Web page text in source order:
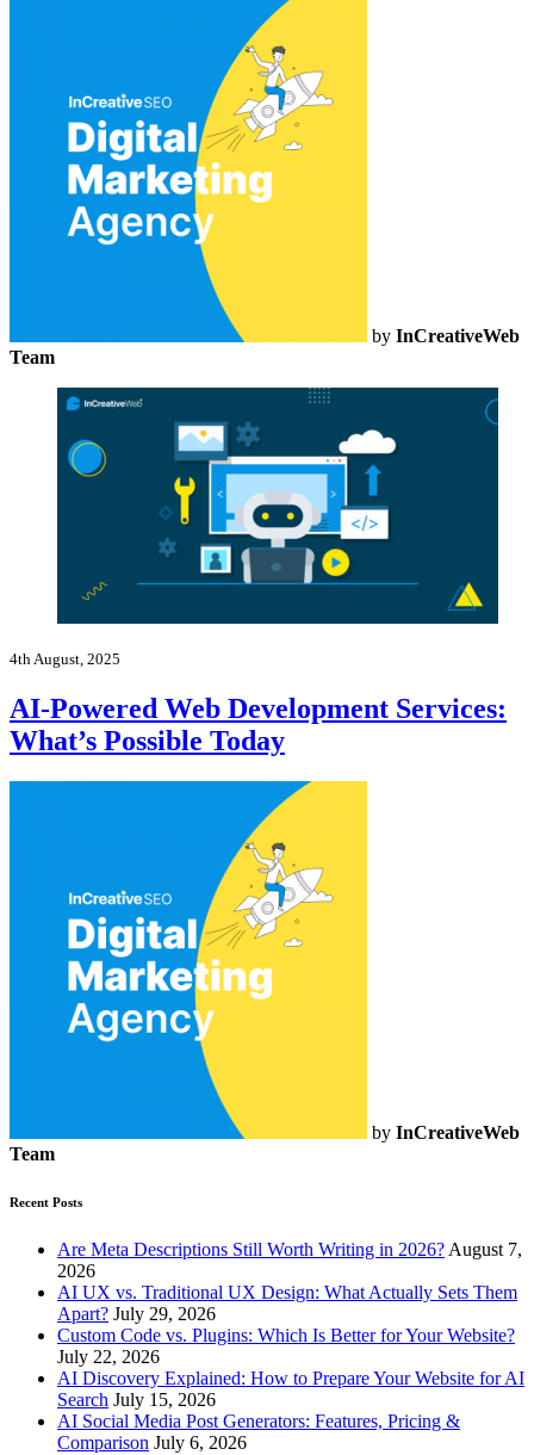
by InCreativeWeb
Team
4th August, 2025
AI-Powered Web Development Services:
What’s Possible Today
by InCreativeWeb
Team
Recent Posts
Are Meta Descriptions Still Worth Writing in 2026? August 7,
2026
AI UX vs. Traditional UX Design: What Actually Sets Them
Apart? July 29, 2026
Custom Code vs. Plugins: Which Is Better for Your Website?
July 22, 2026
AI Discovery Explained: How to Prepare Your Website for AI
Search July 15, 2026
AI Social Media Post Generators: Features, Pricing &
Comparison July 6, 2026